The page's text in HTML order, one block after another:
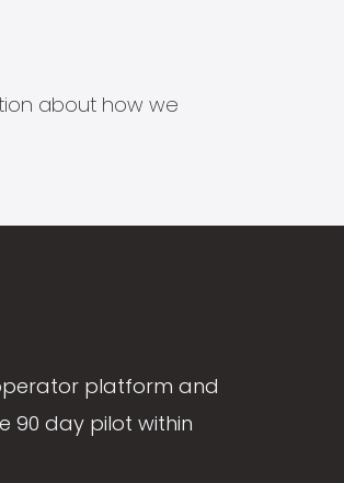
about how we
platform and
90 day pilot within